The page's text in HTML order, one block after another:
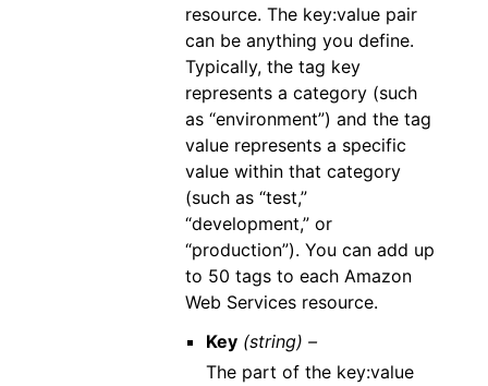
resource. The key:value pair
can be anything you define.
Typically, the tag key
represents a category (such
as “environment”) and the tag
value represents a specific
value within that category
(such as “test,”
“development,” or
“production”). You can add up
to 50 tags to each Amazon
Web Services resource.
Key (string) –
The part of the key:value